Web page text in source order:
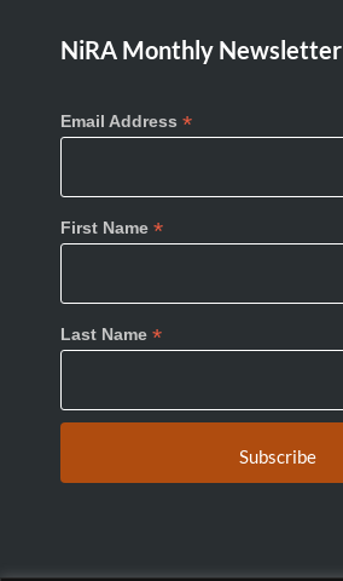
NiRA Monthly Newsletter
Email Address *
First Name *
Last Name *